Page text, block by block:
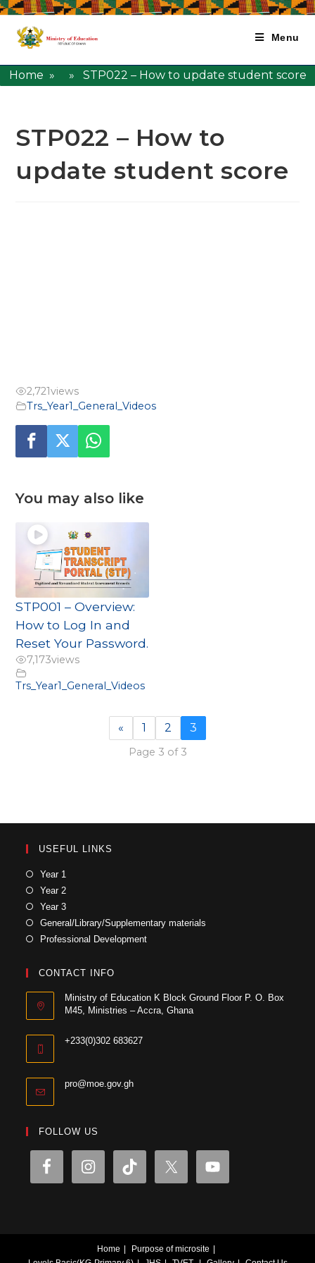
Menu
Home » » STP022 – How to update student score
STP022 – How to
update student score
2,721views
Trs_Year1_General_Videos
You may also like
STP001 – Overview:
How to Log In and
Reset Your Password.
7,173views
Trs_Year1_General_Videos
« 1 2 3
Page 3 of 3
USEFUL LINKS
Year 1
Year 2
Year 3
General/Library/Supplementary materials
Professional Development
CONTACT INFO
Ministry of Education K Block Ground Floor P. O. Box
M45, Ministries – Accra, Ghana
+233(0)302 683627
pro@moe.gov.gh
FOLLOW US
Home
Purpose of microsite